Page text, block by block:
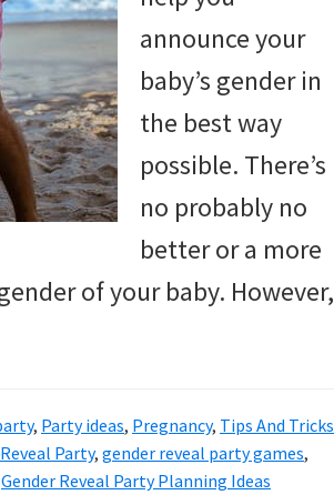
announce your
baby’s gender in
the best way
possible. There’s
no probably no
better or a more
of your baby. However,
, Party ideas, Pregnancy, Tips And Tricks
Party, gender reveal party games,
Gender Reveal Party Planning Ideas